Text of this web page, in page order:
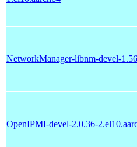
NetworkManager-libnm-devel-
OpenIPMI-devel-2.0.36-